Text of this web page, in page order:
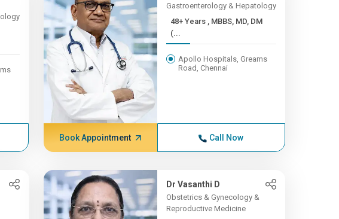
Gastroenterology & Hepatology
48+ Years , MBBS, MD, DM
(...
Apollo Hospitals, Greams
Road, Chennai
Book Appointment Call Now
Dr Vasanthi D
Obstetrics & Gynecology &
Reproductive Medicine